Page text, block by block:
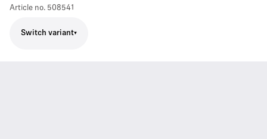
Article no. 508541
Switch variant